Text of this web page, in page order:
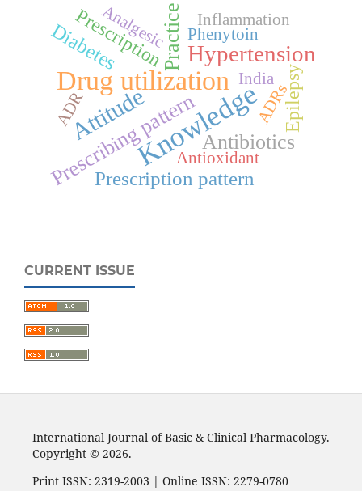
Knowledge
Drug utilization
Attitude
Hypertension
Practice
Prescribing patternAntibiotics
Prescription pattern
Diabetes
Prescription
Epilepsy
Analgesic
ADR
Antioxidant
India
Phenytoin
ADRs
Inflammation
CURRENT ISSUE
International Journal of Basic & Clinical Pharmacology.
Copyright © 2026.
Print ISSN: 2319-2003 | Online ISSN: 2279-0780